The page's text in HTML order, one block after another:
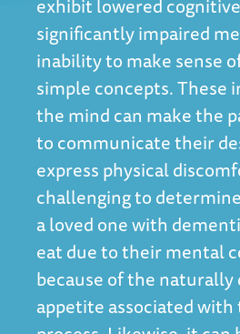
exhibit lowered
significantly impaired
inability to make sense
simple concepts. These
the mind can make the
to communicate their
express physical
challenging to
a loved one with
eat due to their mental
because of the naturally
appetite associated with